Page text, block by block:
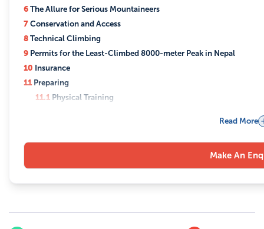
6The Allure for Serious Mountaineers
7Conservation and Access
8Technical Climbing
9 Permits for the Least-Climbed 8000-meter Peak in Nepal
10 Insurance
11 Preparing
11.1 Physical Training
11.4Route Familiarization
11.6Diet and Nutrition
11.7Medical Preparation:
11.9Local Customs and Language
Read More
Make An